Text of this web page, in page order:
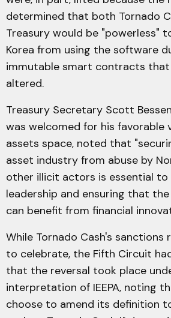
determined that both Tornado
Treasury would be "powerless"
Korea from using the software
immutable smart contracts
altered.
Treasury Secretary Scott
was welcomed for his favorable
assets space, noted that
asset industry from abuse by
other illicit actors is essential to
leadership and ensuring that
can benefit from financial
While Tornado Cash's sanctions
to celebrate, the Fifth Circuit
that the reversal took place
interpretation of IEEPA, noting
choose to amend its definition